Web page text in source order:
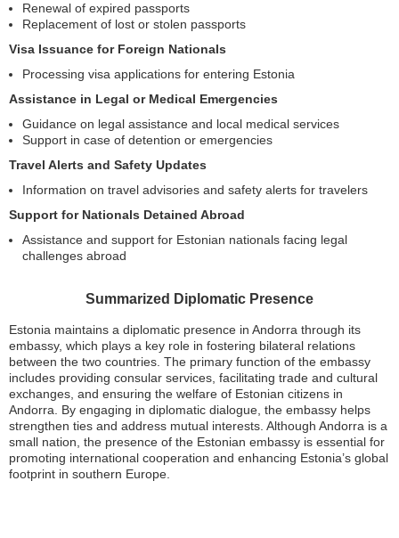
Renewal of expired passports
Replacement of lost or stolen passports
Visa Issuance for Foreign Nationals
Processing visa applications for entering Estonia
Assistance in Legal or Medical Emergencies
Guidance on legal assistance and local medical services
Support in case of detention or emergencies
Travel Alerts and Safety Updates
Information on travel advisories and safety alerts for travelers
Support for Nationals Detained Abroad
Assistance and support for Estonian nationals facing legal
challenges abroad
Summarized Diplomatic Presence
Estonia maintains a diplomatic presence in Andorra through its
embassy, which plays a key role in fostering bilateral relations
between the two countries. The primary function of the embassy
includes providing consular services, facilitating trade and cultural
exchanges, and ensuring the welfare of Estonian citizens in
Andorra. By engaging in diplomatic dialogue, the embassy helps
strengthen ties and address mutual interests. Although Andorra is a
small nation, the presence of the Estonian embassy is essential for
promoting international cooperation and enhancing Estonia’s global
footprint in southern Europe.